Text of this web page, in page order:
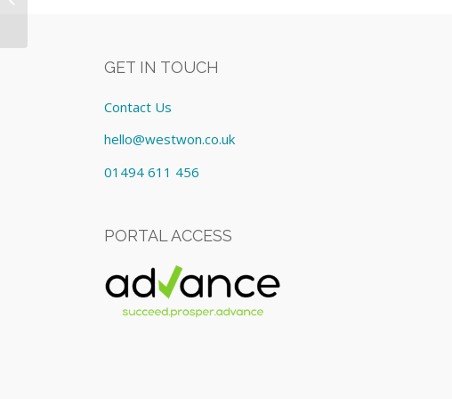
GET IN TOUCH
Contact Us
hello@westwon.co.uk
01494 611 456
PORTAL ACCESS